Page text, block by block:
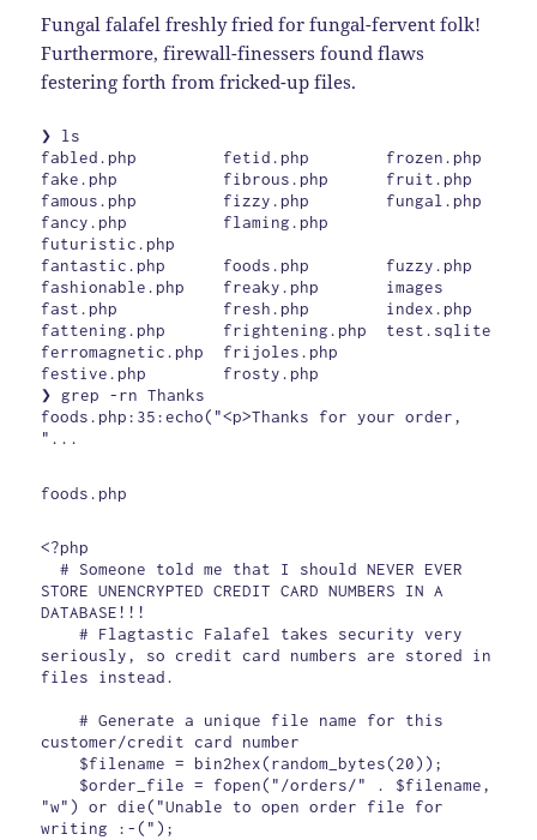
Fungal falafel freshly fried for fungal-fervent folk!
Furthermore, firewall-finessers found flaws
festering forth from fricked-up files.
❯ ls
fabled.php         fetid.php        frozen.php
fake.php           fibrous.php      fruit.php
famous.php         fizzy.php        fungal.php
fancy.php          flaming.php
futuristic.php
fantastic.php      foods.php        fuzzy.php
fashionable.php    freaky.php       images
fast.php           fresh.php        index.php
fattening.php      frightening.php  test.sqlite
ferromagnetic.php  frijoles.php
festive.php        frosty.php
❯ grep -rn Thanks
foods.php:35:echo("<p>Thanks for your order,
"...
foods.php
<?php
  # Someone told me that I should NEVER EVER
STORE UNENCRYPTED CREDIT CARD NUMBERS IN A
DATABASE!!!
    # Flagtastic Falafel takes security very
seriously, so credit card numbers are stored in
files instead.
    # Generate a unique file name for this
customer/credit card number
"w") or die("Unable to open order file for
writing :-(");